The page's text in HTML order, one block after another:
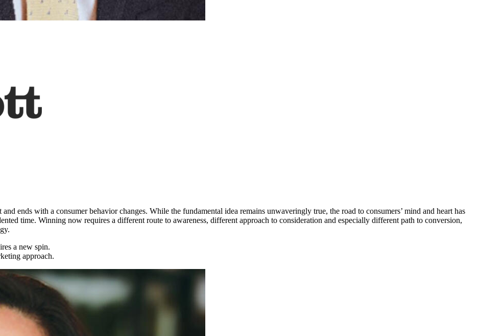
ends with a consumer behavior changes. While the fundamental idea remains unwaveringly true, the road to consumers’ mind and heart has
time. Winning now requires a different route to awareness, different approach to consideration and especially different path to conversion,
a new spin.
approach.